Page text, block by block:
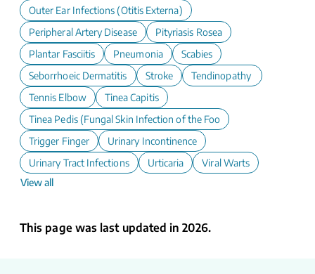
Outer Ear Infections (Otitis Externa)
Peripheral Artery Disease
Pityriasis Rosea
Plantar Fasciitis
Pneumonia
Scabies
Seborrhoeic Dermatitis
Stroke
Tendinopathy
Tennis Elbow
Tinea Capitis
Tinea Pedis (Fungal Skin Infection of the Foot)
Trigger Finger
Urinary Incontinence
Urinary Tract Infections
Urticaria
Viral Warts
View all
This page was last updated in 2026.